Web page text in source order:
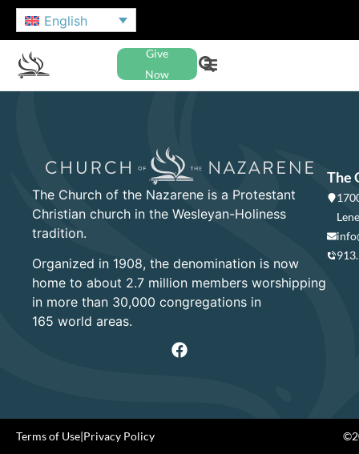
English
Give
Now
The Church of the Nazarene is a Protestant
Christian church in the Wesleyan-Holiness
tradition.
Organized in 1908, the denomination is now
home to about 2.7 million members worshipping
in more than 30,000 congregations in
165 world areas.
The
Terms of Use|Privacy Policy